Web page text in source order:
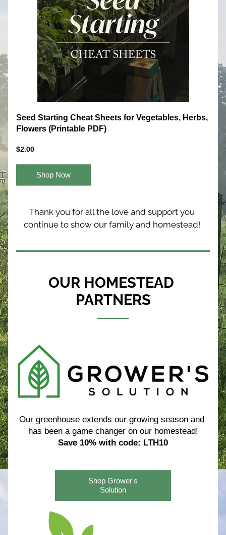
Seed Starting Cheat Sheets for Vegetables, Herbs,
Flowers (Printable PDF)
$2.00
Shop Now
Thank you for all the love and support you
continue to show our family and homestead!
OUR HOMESTEAD
PARTNERS
Our greenhouse extends our growing season and
has been a game changer on our homestead!
Save 10% with code: LTH10
Shop Grower's
Solution